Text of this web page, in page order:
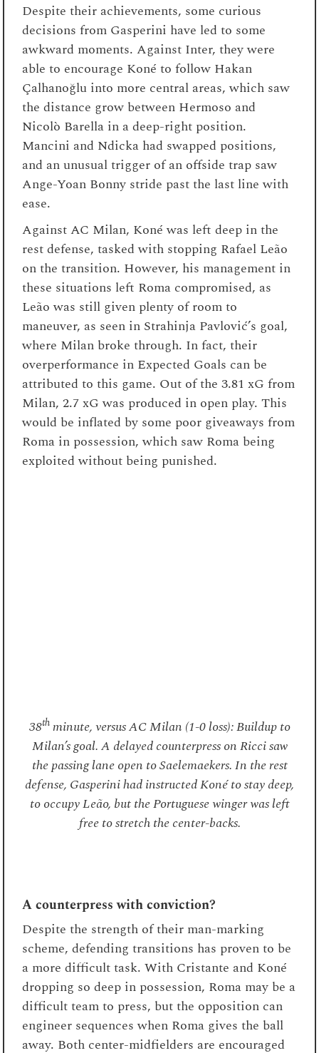
Despite their achievements, some curious
decisions from Gasperini have led to some
awkward moments. Against Inter, they were
able to encourage Koné to follow Hakan
Çalhanoğlu into more central areas, which saw
the distance grow between Hermoso and
Nicolò Barella in a deep-right position.
Mancini and Ndicka had swapped positions,
and an unusual trigger of an offside trap saw
Ange-Yoan Bonny stride past the last line with
ease.
Against AC Milan, Koné was left deep in the
rest defense, tasked with stopping Rafael Leão
on the transition. However, his management in
these situations left Roma compromised, as
Leão was still given plenty of room to
maneuver, as seen in Strahinja Pavlović’s goal,
where Milan broke through. In fact, their
overperformance in Expected Goals can be
attributed to this game. Out of the 3.81 xG from
Milan, 2.7 xG was produced in open play. This
would be inflated by some poor giveaways from
Roma in possession, which saw Roma being
exploited without being punished.
Despite the strength of their man-marking
scheme, defending transitions has proven to be
a more difficult task. With Cristante and Koné
dropping so deep in possession, Roma may be a
difficult team to press, but the opposition can
engineer sequences when Roma gives the ball
deep to bounce off from. Once again, this is
reflected in the data. Roma rank 10th for
opposition transitions that lead into shots
(5.08%, 38 shots from 748 possession gains).
Meanwhile, Roma rank 12thfor possession
gains, made by an opponent, which leads to a
completed final third pass within 20 seconds
(3.58 per 90), the worst out of the teams in the